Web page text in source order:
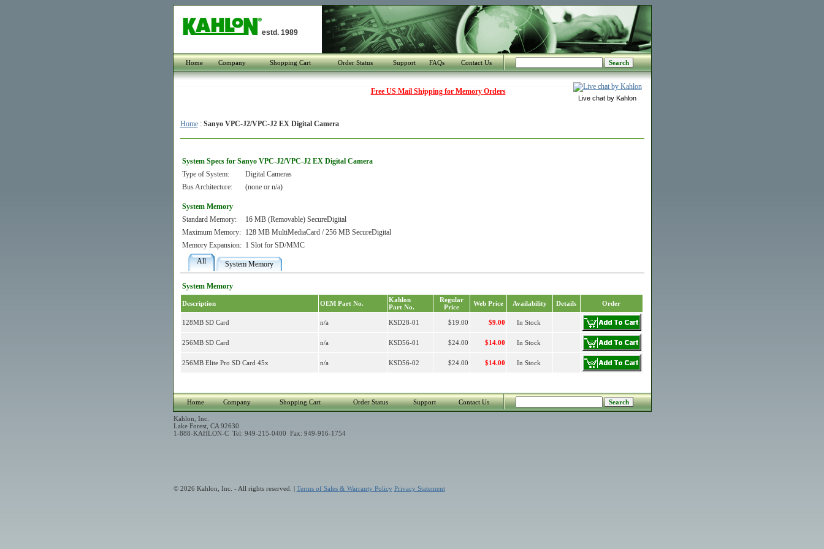
estd. 1989
Home Company Shopping Cart Order Status Support FAQs Contact Us
Free US Mail Shipping for Memory Orders
Live chat by Kahlon
Home: Sanyo VPC-J2/VPC-J2 EX Digital Camera
System Specs for Sanyo VPC-J2/VPC-J2 EX Digital Camera
Type of System:
Digital Cameras
Bus Architecture:
(none or n/a)
System Memory
Standard Memory:
16 MB (Removable) SecureDigital
Maximum Memory:
128 MB MultiMediaCard / 256 MB SecureDigital
Memory Expansion: 1 Slot for SD/MMC
All
System Memory
System Memory
Description OEM Part No.
Kahlon
Part No.
Regular
Price
Web Price Availability Details Order
128MB SD Card n/a KSD28-01 $19.00 $9.00 In Stock
256MB SD Card n/a KSD56-01 $24.00 $14.00 In Stock
256MB Elite Pro SD Card 45x n/a KSD56-02 $24.00 $14.00 In Stock
Home Company Shopping Cart Order Status Support Contact Us
Kahlon, Inc.
Lake Forest, CA 92630
1-888-KAHLON-C Tel: 949-215-0400 Fax: 949-916-1754
© 2026 Kahlon, Inc. - All rights reserved. | Terms of Sales & Warranty Policy Privacy Statement